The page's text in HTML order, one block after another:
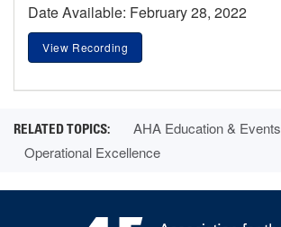
Date Available: February 28, 2022
View Recording
AHA Education & Events
Operational Excellence